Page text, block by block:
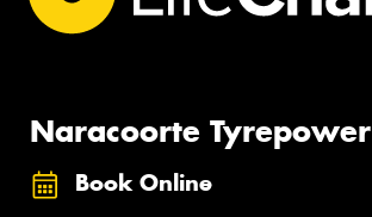
Naracoorte Tyrepower
Book Online